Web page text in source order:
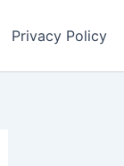
Privacy Policy